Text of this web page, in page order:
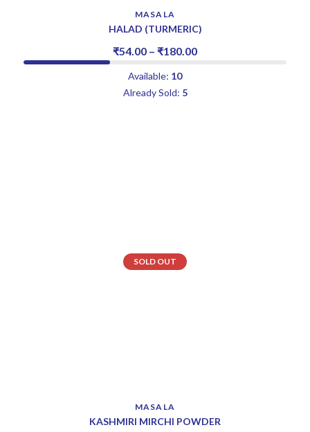
MASALA
HALAD (TURMERIC)
₹54.00 – ₹180.00
Available: 10
Already Sold: 5
SOLD OUT
MASALA
KASHMIRI MIRCHI POWDER